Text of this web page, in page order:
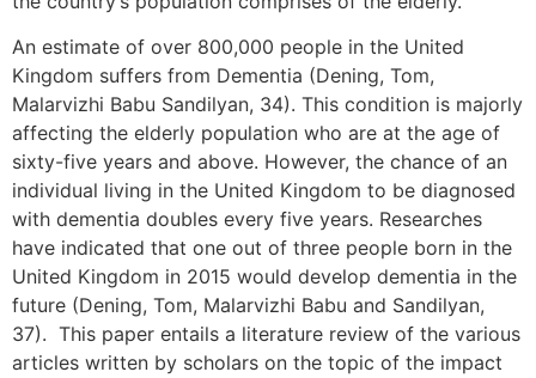
An estimate of over 800,000 people in the United
Kingdom suffers from Dementia (Dening, Tom,
Malarvizhi Babu Sandilyan, 34). This condition is majorly
affecting the elderly population who are at the age of
sixty-five years and above. However, the chance of an
individual living in the United Kingdom to be diagnosed
with dementia doubles every five years. Researches
have indicated that one out of three people born in the
United Kingdom in 2015 would develop dementia in the
future (Dening, Tom, Malarvizhi Babu and Sandilyan,
37). This paper entails a literature review of the various
articles written by scholars on the topic of the impact